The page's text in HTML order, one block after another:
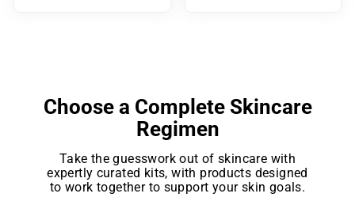
Choose a Complete Skincare
Regimen
Take the guesswork out of skincare with
expertly curated kits, with products designed
to work together to support your skin goals.